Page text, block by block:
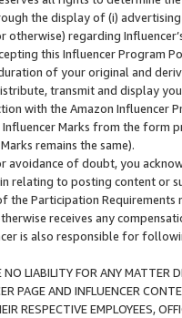
the display of (i)
otherwise) regarding
this Influencer
of your original and
transmit and display
with the Amazon
Marks from the form
remains the same).
avoidance of doubt, you
relating to posting content or
the Participation
receives any
is also responsible for
LIABILITY FOR ANY MATTER
PAGE AND INFLUENCER
RESPECTIVE EMPLOYEES,